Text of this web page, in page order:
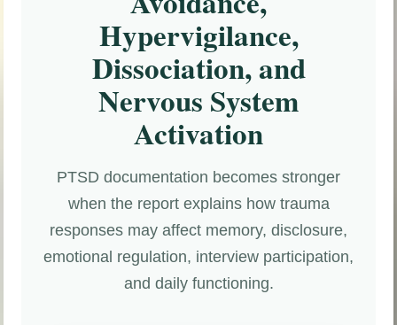
Hypervigilance,
Dissociation, and
Nervous System
Activation
PTSD documentation becomes stronger
when the report explains how trauma
responses may affect memory, disclosure,
emotional regulation, interview participation,
and daily functioning.